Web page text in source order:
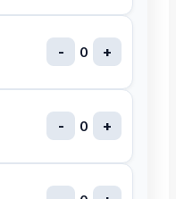
- 0 +
- 0 +